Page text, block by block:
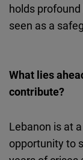
holds
seen as a
What lies
contribute?
Lebanon is at
opportunity to